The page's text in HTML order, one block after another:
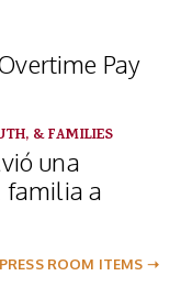
Pay
& FAMILIES
una
familia a
ROOM ITEMS ➝